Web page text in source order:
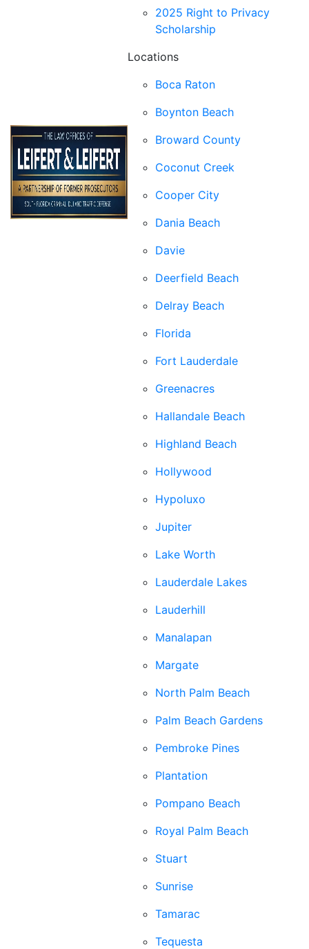
2025 Right to Privacy
Scholarship
Locations
Boca Raton
Boynton Beach
Broward County
Coconut Creek
Cooper City
Dania Beach
Davie
Deerfield Beach
Delray Beach
Florida
Fort Lauderdale
Greenacres
Hallandale Beach
Highland Beach
Hollywood
Hypoluxo
Jupiter
Lake Worth
Lauderdale Lakes
Lauderhill
Manalapan
Margate
North Palm Beach
Palm Beach Gardens
Pembroke Pines
Plantation
Pompano Beach
Royal Palm Beach
Stuart
Sunrise
Tamarac
Tequesta